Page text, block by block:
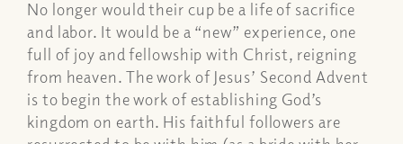
No longer would their cup be a life of sacrifice
and labor. It would be a “new” experience, one
full of joy and fellowship with Christ, reigning
from heaven. The work of Jesus’ Second Advent
is to begin the work of establishing God’s
kingdom on earth. His faithful followers are